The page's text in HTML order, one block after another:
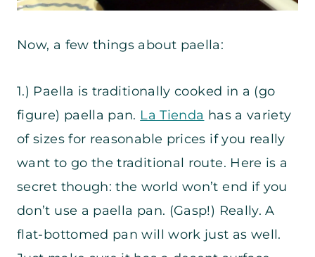
Now, a few things about paella:
1.) Paella is traditionally cooked in a (go
figure) paella pan. La Tienda has a variety
of sizes for reasonable prices if you really
want to go the traditional route. Here is a
secret though: the world won’t end if you
don’t use a paella pan. (Gasp!) Really. A
flat-bottomed pan will work just as well.